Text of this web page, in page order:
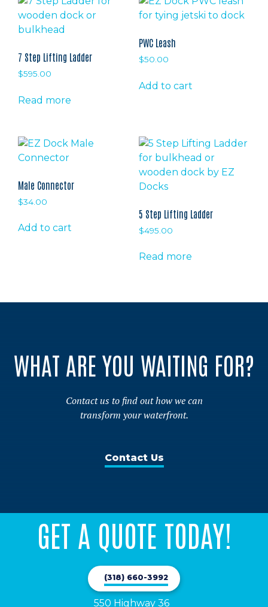
7 Step Lifting Ladder
$595.00
Read more
PWC Leash
$50.00
Add to cart
Male Connector
$34.00
Add to cart
5 Step Lifting Ladder
$495.00
Read more
WHAT ARE YOU WAITING FOR?
Contact us to find out how we can
transform your waterfront.
Contact Us
GET A QUOTE TODAY!
(318) 660-3992
550 Highway 36